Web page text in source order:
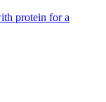
protein for a